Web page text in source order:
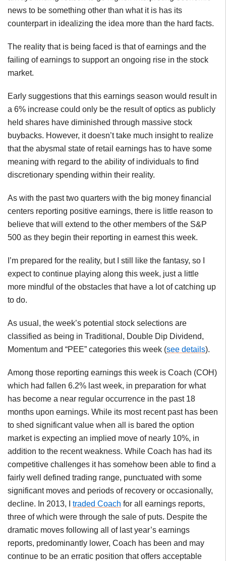
news to be something other than what it is has its
counterpart in idealizing the idea more than the hard facts.
The reality that is being faced is that of earnings and the
failing of earnings to support an ongoing rise in the stock
market.
Early suggestions that this earnings season would result in
a 6% increase could only be the result of optics as publicly
held shares have diminished through massive stock
buybacks. However, it doesn’t take much insight to realize
that the abysmal state of retail earnings has to have some
meaning with regard to the ability of individuals to find
discretionary spending within their reality.
As with the past two quarters with the big money financial
centers reporting positive earnings, there is little reason to
believe that will extend to the other members of the S&P
500 as they begin their reporting in earnest this week.
I’m prepared for the reality, but I still like the fantasy, so I
expect to continue playing along this week, just a little
more mindful of the obstacles that have a lot of catching up
to do.
As usual, the week’s potential stock selections are
classified as being in Traditional, Double Dip Dividend,
Momentum and “PEE” categories this week (see details).
Among those reporting earnings this week is Coach (COH)
which had fallen 6.2% last week, in preparation for what
has become a near regular occurrence in the past 18
months upon earnings. While its most recent past has been
to shed significant value when all is bared the option
market is expecting an implied move of nearly 10%, in
addition to the recent weakness. While Coach has had its
competitive challenges it has somehow been able to find a
fairly well defined trading range, punctuated with some
significant moves and periods of recovery or occasionally,
decline. In 2013, I traded Coach for all earnings reports,
three of which were through the sale of puts. Despite the
dramatic moves following all of last year’s earnings
reports, predominantly lower, Coach has been and may
continue to be an erratic position that offers acceptable